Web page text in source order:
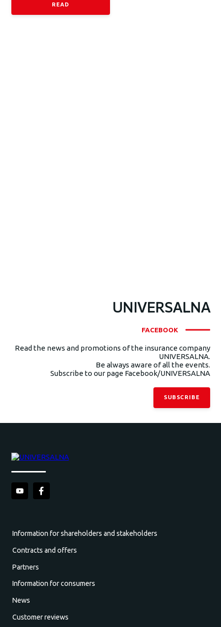
READ
UNIVERSALNA
FACEBOOK
Read the news and promotions of the insurance company
UNIVERSALNA.
Be always aware of all the events.
Subscribe to our page Facebook/UNIVERSALNA
SUBSCRIBE
Information for shareholders and stakeholders
Contracts and offers
Partners
Information for consumers
News
Customer reviews